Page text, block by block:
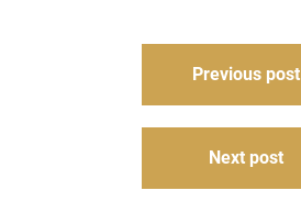
Previous post
Next post